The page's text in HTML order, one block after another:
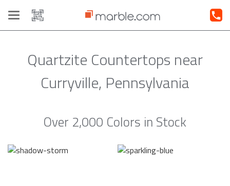
Toggle
navigation
Quartzite Countertops near
Curryville, Pennsylvania
Over 2,000 Colors in Stock